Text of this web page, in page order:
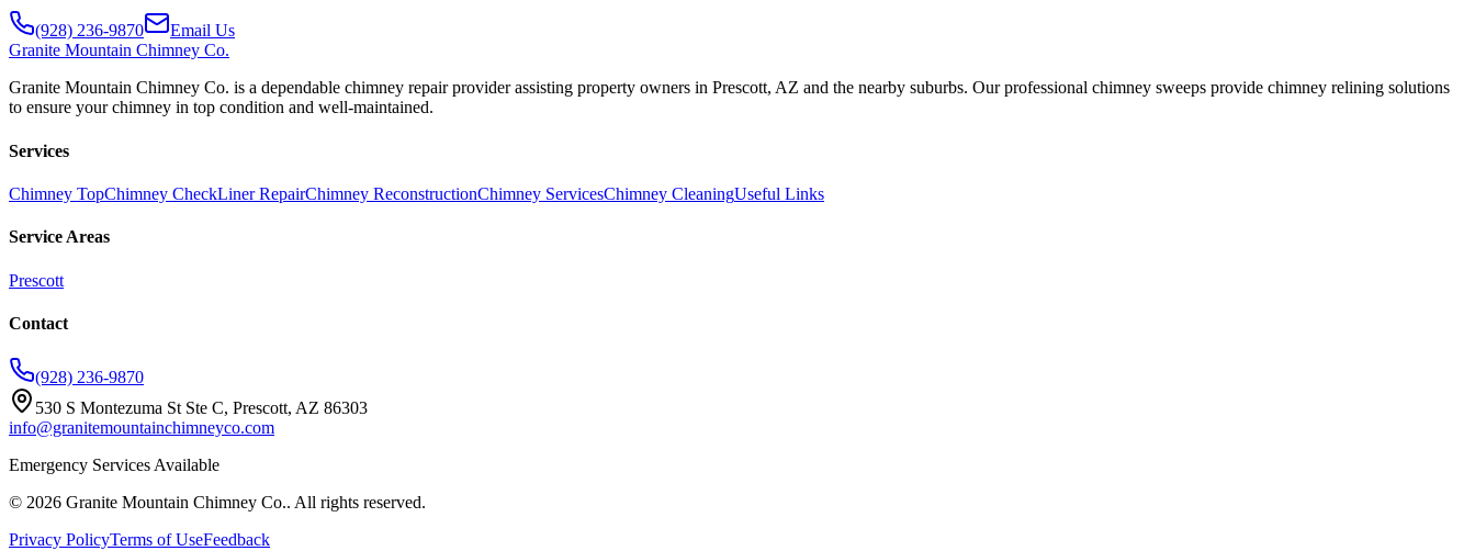
(928) 236-9870
Email Us
Granite Mountain Chimney Co.
Granite Mountain Chimney Co. is a dependable chimney repair provider assisting property owners in Prescott, AZ and the nearby suburbs. Our professional chimney sweeps provide chimney relining solutions
to ensure your chimney in top condition and well-maintained.
Services
Chimney TopChimney CheckLiner RepairChimney ReconstructionChimney ServicesChimney CleaningUseful Links
Service Areas
Prescott
Contact
(928) 236-9870
530 S Montezuma St Ste C, Prescott, AZ 86303
info@granitemountainchimneyco.com
Emergency Services Available
© 2026 Granite Mountain Chimney Co.. All rights reserved.
Privacy PolicyTerms of UseFeedback